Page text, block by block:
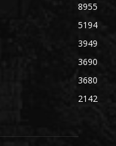
8955
5194
3949
3690
3680
2142